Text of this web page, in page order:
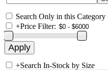
Search Only in this Category
+Price Filter:
+Search In-Stock by Size